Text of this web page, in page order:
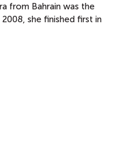
from Bahrain was the
she finished first in